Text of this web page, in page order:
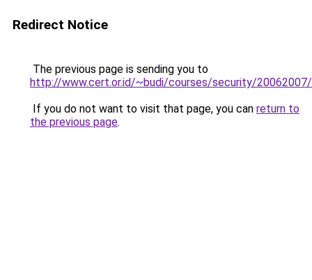
Redirect Notice
The previous page is sending you to
http://www.cert.or.id/~budi/courses/security/
If you do not want to visit that page, you can return to
the previous page.